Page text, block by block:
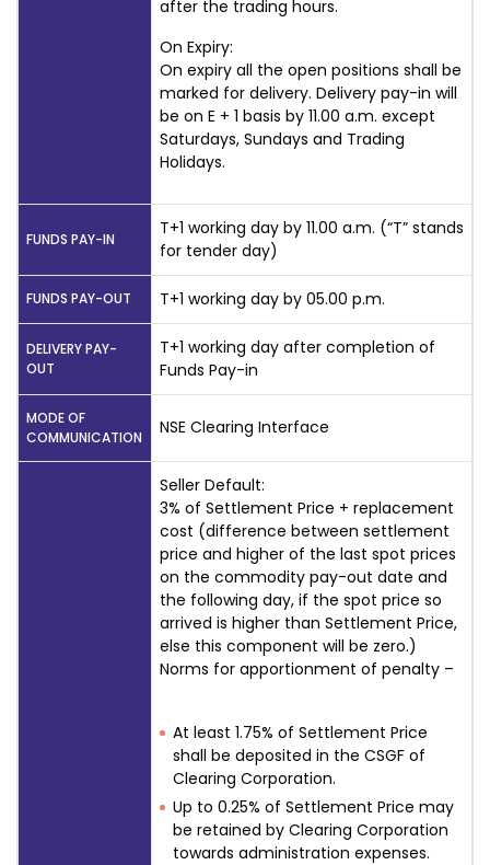
after the trading hours.
On Expiry:
On expiry all the open positions shall be
marked for delivery. Delivery pay-in will
be on E + 1 basis by 11.00 a.m. except
Saturdays, Sundays and Trading
Holidays.
FUNDS PAY-IN
T+1 working day by 11.00 a.m. (“T” stands
for tender day)
FUNDS PAY-OUT T+1 working day by 05.00 p.m.
DELIVERY PAY-
OUT
T+1 working day after completion of
Funds Pay-in
MODE OF
COMMUNICATION
NSE Clearing Interface
Seller Default:
3% of Settlement Price + replacement
cost (difference between settlement
price and higher of the last spot prices
on the commodity pay-out date and
the following day, if the spot price so
arrived is higher than Settlement Price,
else this component will be zero.)
Norms for apportionment of penalty –
At least 1.75% of Settlement Price
shall be deposited in the CSGF of
Clearing Corporation.
Up to 0.25% of Settlement Price may
be retained by Clearing Corporation
towards administration expenses.